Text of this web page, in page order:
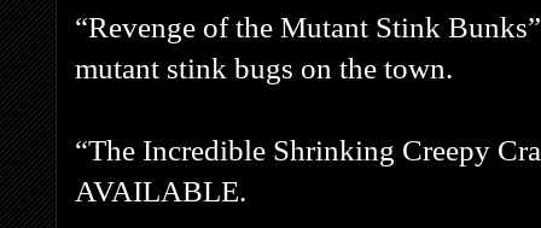
“Revenge of the Mutant Stink
mutant stink bugs on the town.
“The Incredible Shrinking Creepy
AVAILABLE.